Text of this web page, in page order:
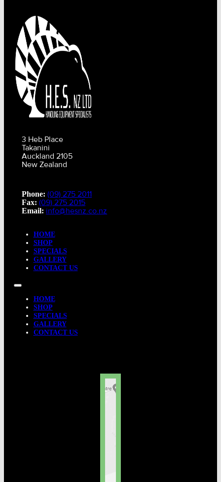
3 Heb Place
Takanini
Auckland 2105
New Zealand
Phone: (09) 275 2011
Fax: (09) 275 2015
Email: info@hesnz.co.nz
HOME
SHOP
SPECIALS
GALLERY
CONTACT US
HOME
SHOP
SPECIALS
GALLERY
CONTACT US